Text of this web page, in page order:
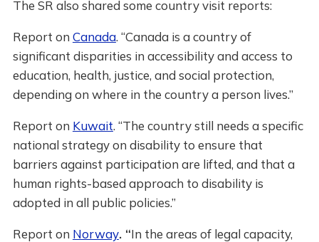
The SR also shared some country visit reports:
Report on Canada. “Canada is a country of
significant disparities in accessibility and access to
education, health, justice, and social protection,
depending on where in the country a person lives.”
Report on Kuwait. “The country still needs a specific
national strategy on disability to ensure that
barriers against participation are lifted, and that a
human rights-based approach to disability is
adopted in all public policies.”
Report on Norway. “In the areas of legal capacity,